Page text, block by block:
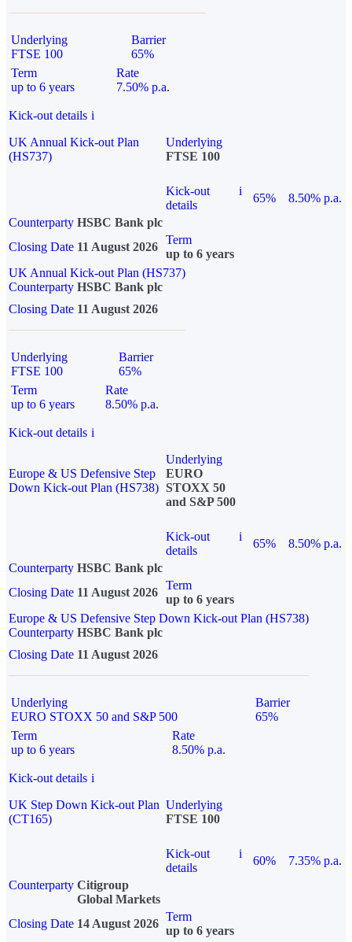
Underlying
FTSE 100
Barrier
65%
Term
up to 6 years
Rate
7.50% p.a.
Kick-out details i
UK Annual Kick-out Plan
(HS737)
Underlying
FTSE 100
Kick-out
details
i
65%
8.50% p.a.
Counterparty HSBC Bank plc
Closing Date 11 August 2026
Term
up to 6 years
UK Annual Kick-out Plan (HS737)
Counterparty HSBC Bank plc
Closing Date 11 August 2026
Underlying
FTSE 100
Barrier
65%
Term
up to 6 years
Rate
8.50% p.a.
Kick-out details i
Europe & US Defensive Step
Down Kick-out Plan (HS738)
Underlying
EURO
STOXX 50
and S&P 500
Kick-out
details
i
65%
8.50% p.a.
Counterparty HSBC Bank plc
Closing Date 11 August 2026
Term
up to 6 years
Europe & US Defensive Step Down Kick-out Plan (HS738)
Counterparty HSBC Bank plc
Closing Date 11 August 2026
Underlying
EURO STOXX 50 and S&P 500
Barrier
65%
Term
up to 6 years
Rate
8.50% p.a.
Kick-out details i
UK Step Down Kick-out Plan
(CT165)
Underlying
FTSE 100
Kick-out
details
i
60%
7.35% p.a.
Counterparty Citigroup
Global Markets
Closing Date 14 August 2026
Term
up to 6 years